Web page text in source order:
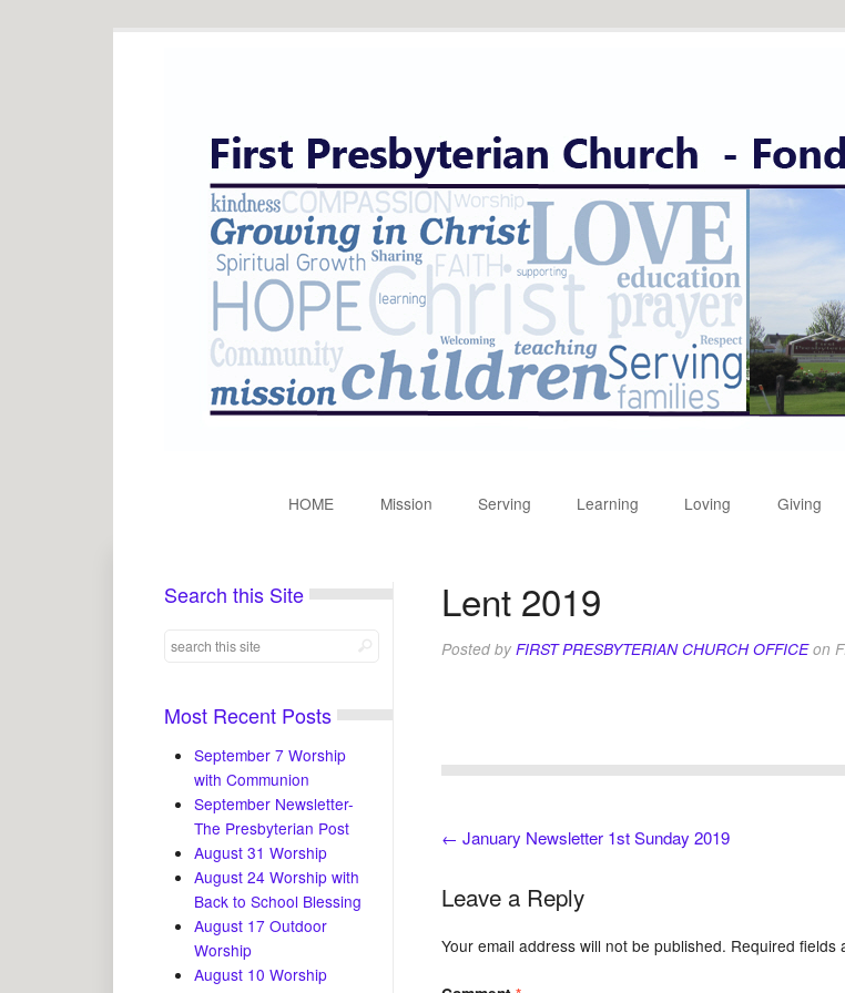
HOME Mission Serving Learning Loving Giving
Lent 2019
Posted by FIRST PRESBYTERIAN CHURCH OFFICE on
← January Newsletter 1st Sunday 2019
Leave a Reply
Your email address will not be published. Required fields
Search this Site
Most Recent Posts
September 7 Worship
with Communion
September Newsletter-
The Presbyterian Post
August 31 Worship
August 24 Worship with
Back to School Blessing
August 17 Outdoor
Worship
August 10 Worship